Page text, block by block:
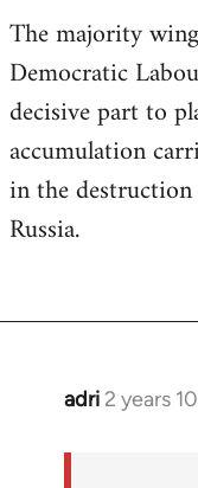
The majority
Democratic
decisive part to
accumulation
in the
Russia.
adri 2 years